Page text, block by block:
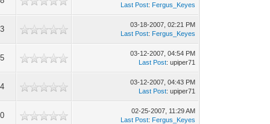
Last Post: Fergus_Keyes
03-18-2007, 02:21 PM
Last Post: Fergus_Keyes
03-12-2007, 04:54 PM
Last Post: upiper71
03-12-2007, 04:43 PM
Last Post: upiper71
02-25-2007, 11:29 AM
Last Post: Fergus_Keyes